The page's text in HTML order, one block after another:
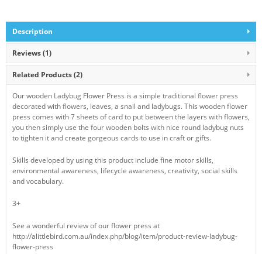
Description
Reviews (1)
Related Products(2)
Our wooden Ladybug Flower Press is a simple traditional flower press
decorated with flowers, leaves, a snail and ladybugs. This wooden flower
press comes with 7 sheets of card to put between the layers with flowers,
you then simply use the four wooden bolts with nice round ladybug nuts
to tighten it and create gorgeous cards to use in craft or gifts.
Skills developed by using this product include fine motor skills,
environmental awareness, lifecycle awareness, creativity, social skills
and vocabulary.
3+
See a wonderful review of our flower press at
http://alittlebird.com.au/index.php/blog/item/product-review-ladybug-
flower-press